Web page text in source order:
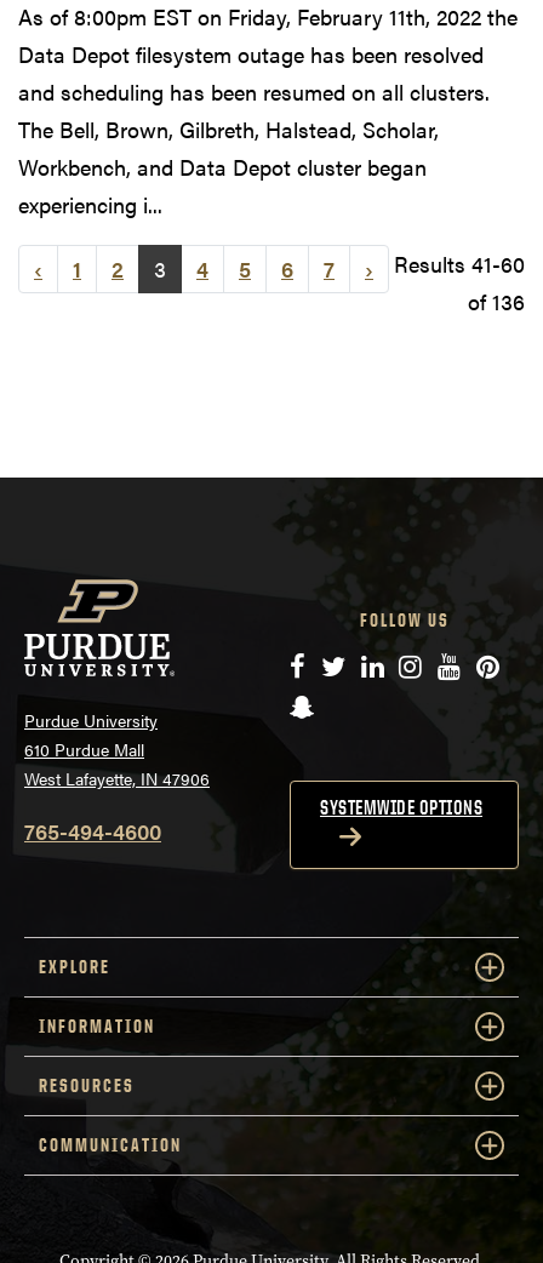
As of 8:00pm EST on Friday, February 11th, 2022 the
Data Depot filesystem outage has been resolved
and scheduling has been resumed on all clusters.
The Bell, Brown, Gilbreth, Halstead, Scholar,
Workbench, and Data Depot cluster began
experiencing i...
‹ 1 2 3 4 5 6 7 ›
Results 41-60
of 136
Purdue University
610 Purdue Mall
West Lafayette, IN 47906
765-494-4600
FOLLOW US
Facebook
TwitterLinkedIn
Instagram
YouTube
Snapchat
SYSTEMWIDE OPTIONS
EXPLORE
INFORMATION
RESOURCES
COMMUNICATION